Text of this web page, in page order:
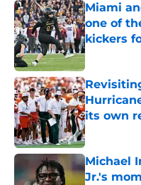
Miami
one of
kickers
Published by
its own
Published by
Michael
Jr.'s